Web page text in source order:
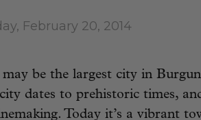
February 20, 2014
be the largest city in
dates to prehistoric times,
Today it’s a vibrant